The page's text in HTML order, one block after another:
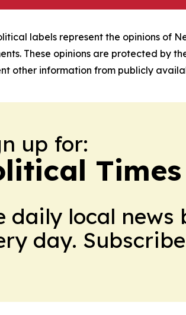
labels represent the opinions of
These opinions are protected by
other information from publicly
up for:
daily local
day.